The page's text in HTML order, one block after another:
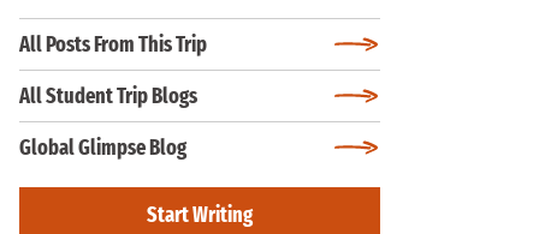
All Posts From This Trip
All Student Trip Blogs
Global Glimpse Blog
Start Writing